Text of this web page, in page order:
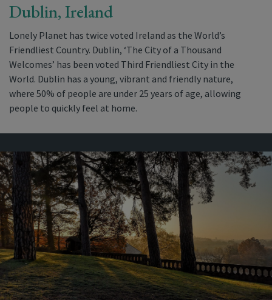
Dublin, Ireland
Lonely Planet has twice voted Ireland as the World’s
Friendliest Country. Dublin, ‘The City of a Thousand
Welcomes’ has been voted Third Friendliest City in the
World. Dublin has a young, vibrant and friendly nature,
where 50% of people are under 25 years of age, allowing
people to quickly feel at home.